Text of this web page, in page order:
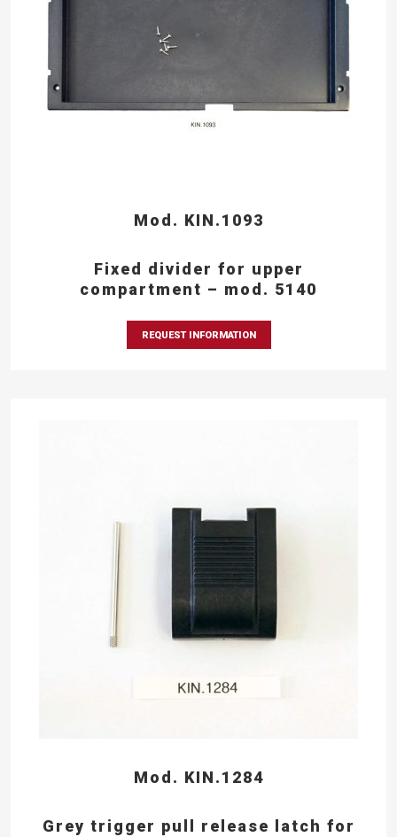
Mod. KIN.1093
Fixed divider for upper
compartment – mod. 5140
REQUEST INFORMATION
Mod. KIN.1284
Grey trigger pull release latch for